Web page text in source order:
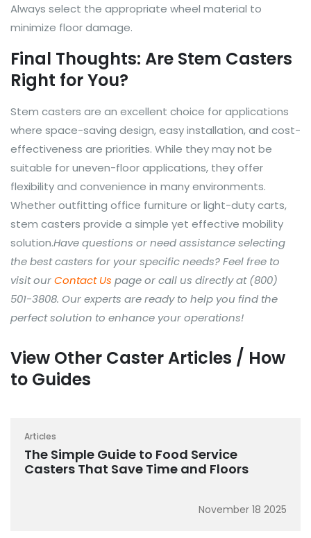
Always select the appropriate wheel material to
minimize floor damage.
Final Thoughts: Are Stem Casters
Right for You?
Stem casters are an excellent choice for applications
where space-saving design, easy installation, and cost-
effectiveness are priorities. While they may not be
suitable for uneven-floor applications, they offer
flexibility and convenience in many environments.
Whether outfitting office furniture or light-duty carts,
stem casters provide a simple yet effective mobility
solution.Have questions or need assistance selecting
the best casters for your specific needs? Feel free to
visit ourContact Us page or call us directly at (800)
501-3808. Our experts are ready to help you find the
perfect solution to enhance your operations!
View Other Caster Articles / How
to Guides
Articles
The Simple Guide to Food Service
Casters That Save Time and Floors
November 18 2025